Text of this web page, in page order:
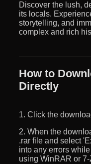
Discover the lush,
its locals.
storytelling, and
complex and rich
How to
Directly
1. Click the
2. When the
.rar file and select
into any errors
using WinRAR or